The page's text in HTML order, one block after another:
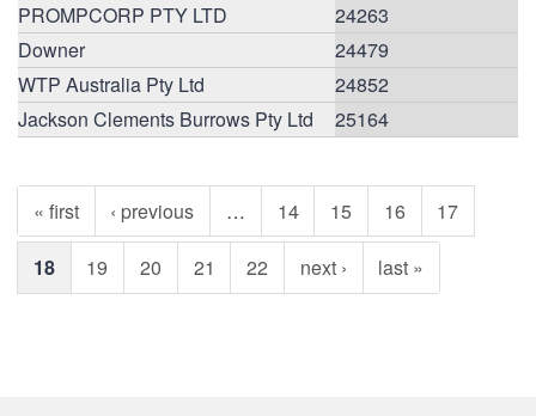
PROMPCORP PTY LTD
24263
Downer
24479
WTP Australia Pty Ltd
24852
Jackson Clements Burrows Pty Ltd
25164
« first ‹ previous … 14 15 16 17
18 19 20 21 22 next › last »